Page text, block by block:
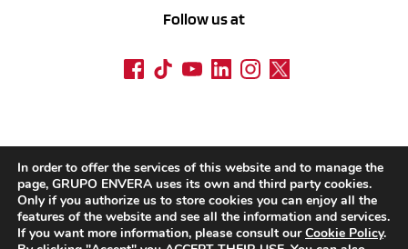
Follow us at
In order to offer the services of this website and to manage the
page, GRUPO ENVERA uses its own and third party cookies.
Only if you authorize us to store cookies you can enjoy all the
features of the website and see all the information and services.
If you want more information, please consult ourCookie Policy.